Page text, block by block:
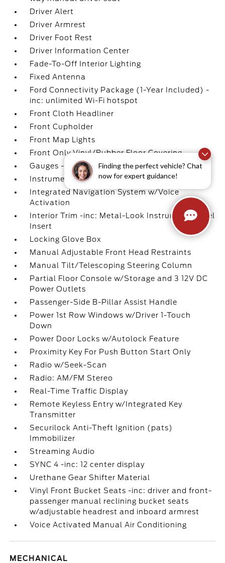
Finding the perfect vehicle? Chat
now for expert guidance!
Driver Alert
Driver Armrest
Driver Foot Rest
Driver Information Center
Fade-To-Off Interior Lighting
Fixed Antenna
Ford Connectivity Package (1-Year Included) -
inc: unlimited Wi-Fi hotspot
Front Cloth Headliner
Front Cupholder
Front Map Lights
Front Only Vinyl/Rubber Floor Covering
Gauges -inc: Speedometer
Instrument Panel Bin
Integrated Navigation System w/Voice
Activation
Interior Trim -inc: Metal-Look Instrument Panel
Insert
Locking Glove Box
Manual Adjustable Front Head Restraints
Manual Tilt/Telescoping Steering Column
Partial Floor Console w/Storage and 3 12V DC
Power Outlets
Passenger-Side B-Pillar Assist Handle
Power 1st Row Windows w/Driver 1-Touch
Down
Power Door Locks w/Autolock Feature
Proximity Key For Push Button Start Only
Radio w/Seek-Scan
Radio: AM/FM Stereo
Real-Time Traffic Display
Remote Keyless Entry w/Integrated Key
Transmitter
Securilock Anti-Theft Ignition (pats)
Immobilizer
Streaming Audio
SYNC 4 -inc: 12 center display
Urethane Gear Shifter Material
Vinyl Front Bucket Seats -inc: driver and front-
passenger manual reclining bucket seats
w/adjustable headrest and inboard armrest
Voice Activated Manual Air Conditioning
MECHANICAL